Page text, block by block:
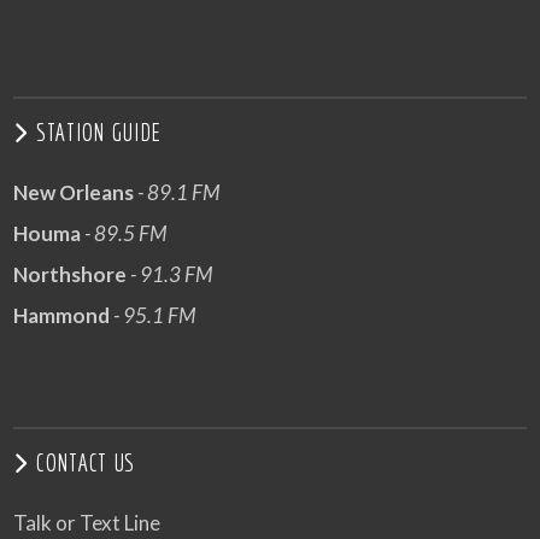
STATION GUIDE
New Orleans- 89.1 FM
Houma- 89.5 FM
Northshore - 91.3 FM
Hammond - 95.1 FM
CONTACT US
Talk or Text Line